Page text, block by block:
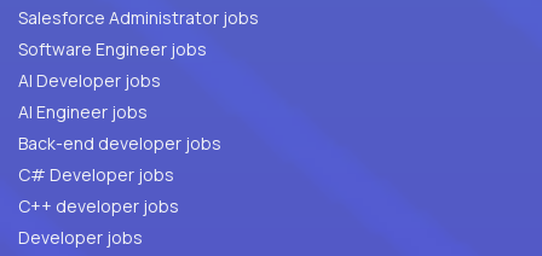
Salesforce Administrator jobs
Software Engineer jobs
AI Developer jobs
AI Engineer jobs
Back-end developer jobs
C# Developer jobs
C++ developer jobs
Developer jobs